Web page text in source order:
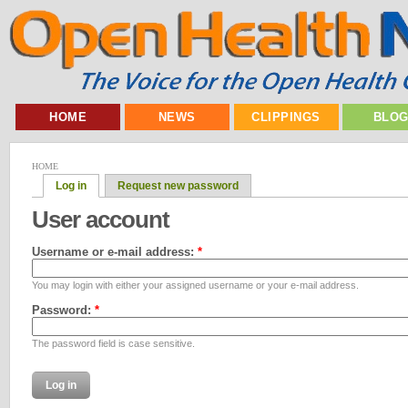
HOME NEWS CLIPPINGS
HOME
Log in Request new password
User account
Username or e-mail address: *
You may login with either your assigned username or your e-mail address.
Password: *
The password field is case sensitive.